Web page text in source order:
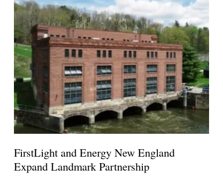
FirstLight and Energy New England
Expand Landmark Partnership